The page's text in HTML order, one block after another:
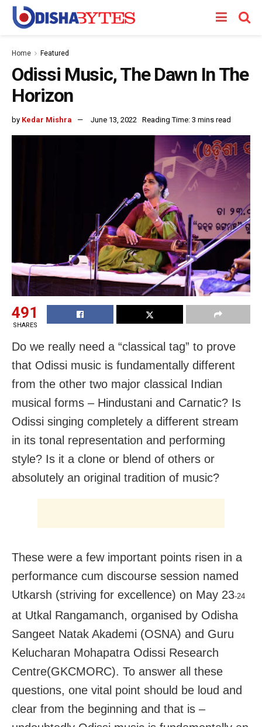
Home Featured
Odissi Music, The Dawn In The
Horizon
by Kedar Mishra June 13, 2022 Reading Time: 3 mins read
491
SHARES
Do we really need a “classical tag” to prove
that Odissi music is fundamentally different
from the other two major classical Indian
musical forms – Hindustani and Carnatic? Is
Odissi singing completely a different stream
in its tonal representation and performing
style? Is it a clone or blend of others or
absolutely an original tradition of music?
These were a few important points risen in a
performance cum discourse session named
Utkarsh (striving for excellence) on May 23-24
at Utkal Rangamanch, organised by Odisha
Sangeet Natak Akademi (OSNA) and Guru
Kelucharan Mohapatra Odissi Research
Centre(GKCMORC). To answer all these
questions, one vital point should be loud and
clear from the beginning and that is –